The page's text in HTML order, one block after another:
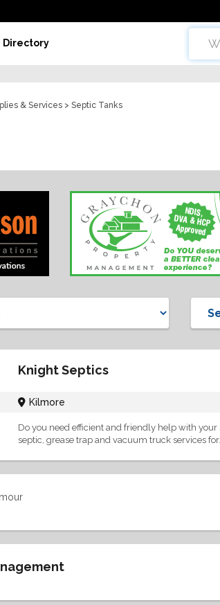
Directory
& Services > Septic Tanks
Knight Septics
Kilmore
Do you need efficient and friendly help with your
septic, grease trap and vacuum truck services